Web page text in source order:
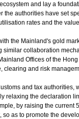
and lay a
authorities have set
rates and the
the Mainland's gold
collaboration
Offices of the
and risk
and tax authorities,
relaxing the declaration
by raising the current
as to promote the